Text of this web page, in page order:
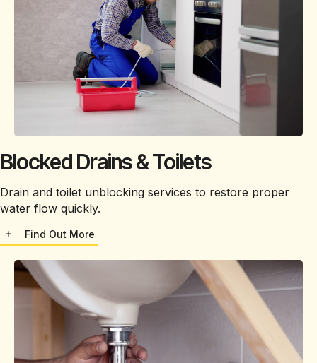
Blocked Drains & Toilets
Drain and toilet unblocking services to restore proper
water flow quickly.
Find Out More